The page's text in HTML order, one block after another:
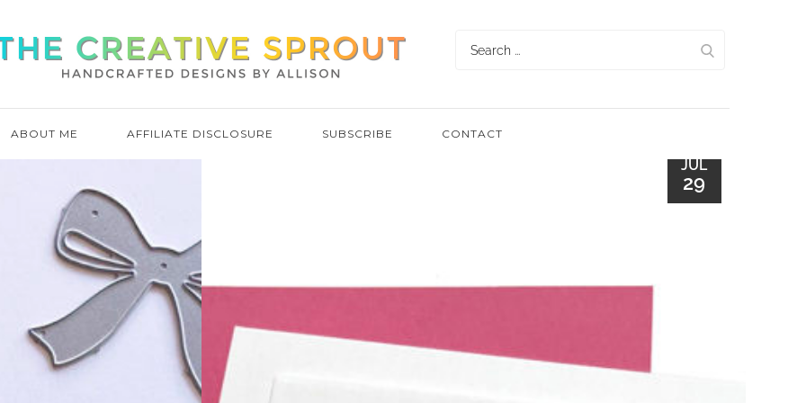
ABOUT ME AFFILIATE DISCLOSURE SUBSCRIBE CONTACT
Search
MORE FUN WITH
LAYERING STENCILS
JUL
29